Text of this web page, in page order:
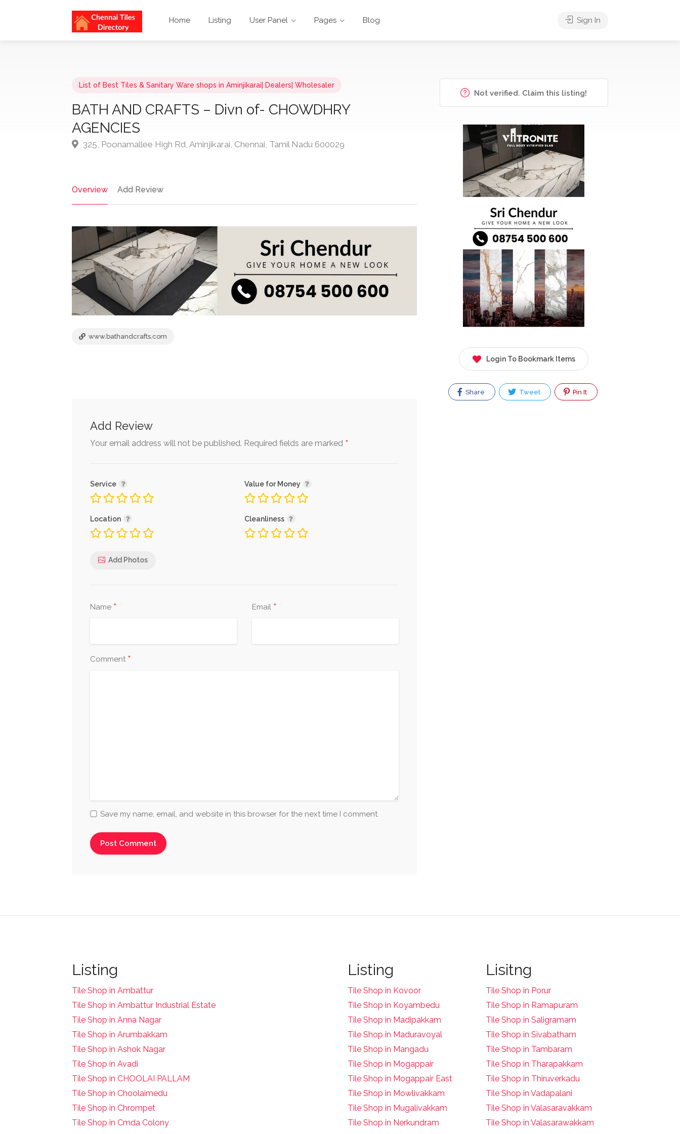
Home Listing User Panel Pages Blog Sign In
List of Best Tiles & Sanitary Ware shops in Aminjikarai| Dealers| Wholesaler
BATH AND CRAFTS – Divn of- CHOWDHRY
AGENCIES
325, Poonamallee High Rd, Aminjikarai, Chennai, Tamil Nadu 600029
Overview Add Review
www.bathandcrafts.com
Add Review
Your email address will not be published. Required fields are marked *
Service Value for Money
Location Cleanliness
Add Photos
Name * Email *
Comment *
Save my name, email, and website in this browser for the next time I comment.
Not verified. Claim this listing!
Login To Bookmark Items
Share Tweet Pin It
Listing
Tile Shop in Ambattur
Tile Shop in Ambattur Industrial Estate
Tile Shop in Anna Nagar
Tile Shop in Arumbakkam
Tile Shop in Ashok Nagar
Tile Shop in Avadi
Tile Shop in CHOOLAI PALLAM
Tile Shop in Choolaimedu
Tile Shop in Chrompet
Tile Shop in Cmda Colony
Listing
Tile Shop in Kovoor
Tile Shop in Koyambedu
Tile Shop in Madipakkam
Tile Shop in Maduravoyal
Tile Shop in Mangadu
Tile Shop in Mogappair
Tile Shop in Mogappair East
Tile Shop in Mowlivakkam
Tile Shop in Mugalivakkam
Tile Shop in Nerkundram
Lisitng
Tile Shop in Porur
Tile Shop in Ramapuram
Tile Shop in Saligramam
Tile Shop in Sivabatham
Tile Shop in Tambaram
Tile Shop in Tharapakkam
Tile Shop in Thiruverkadu
Tile Shop in Vadapalani
Tile Shop in Valasaravakkam
Tile Shop in Valasarawakkam